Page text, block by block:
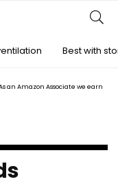
an Amazon Associate we earn
Best with